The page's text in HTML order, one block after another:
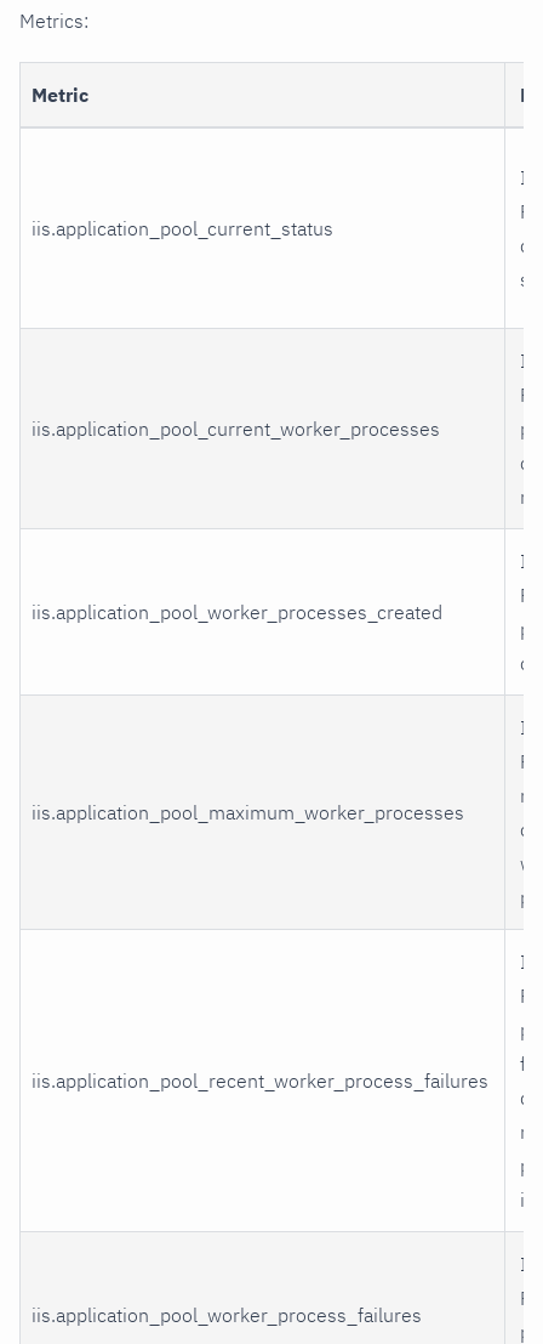
Metrics:
Metric
iis.application_pool_current_status
iis.application_pool_current_worker_processes
iis.application_pool_worker_processes_created
iis.application_pool_maximum_worker_processes
iis.application_pool_recent_worker_process_failures
iis.application_pool_worker_process_failures